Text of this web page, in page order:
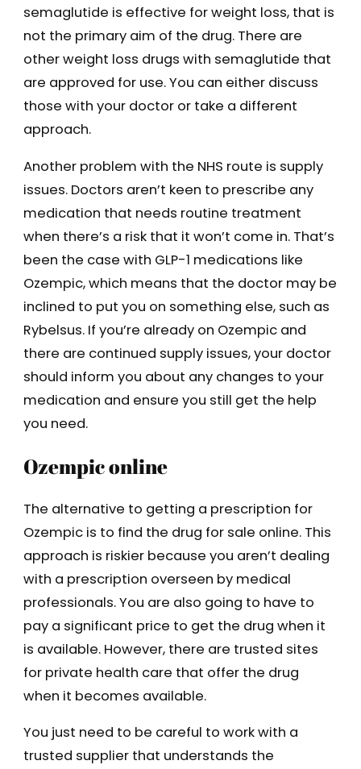
semaglutide is effective for weight loss, that is
not the primary aim of the drug. There are
other weight loss drugs with semaglutide that
are approved for use. You can either discuss
those with your doctor or take a different
approach.
Another problem with the NHS route is supply
issues. Doctors aren’t keen to prescribe any
medication that needs routine treatment
when there’s a risk that it won’t come in. That’s
been the case with GLP-1 medications like
Ozempic, which means that the doctor may be
inclined to put you on something else, such as
Rybelsus. If you’re already on Ozempic and
there are continued supply issues, your doctor
should inform you about any changes to your
medication and ensure you still get the help
you need.
Ozempic online
The alternative to getting a prescription for
Ozempic is to find the drug for sale online. This
approach is riskier because you aren’t dealing
with a prescription overseen by medical
professionals. You are also going to have to
pay a significant price to get the drug when it
is available. However, there are trusted sites
for private health care that offer the drug
when it becomes available.
You just need to be careful to work with a
trusted supplier that understands the